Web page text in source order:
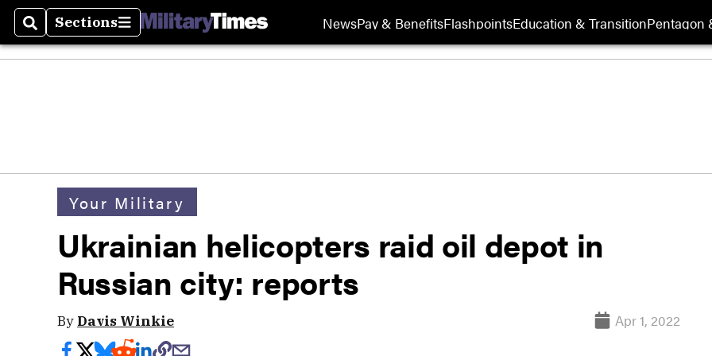
SearchSections
Sections NewsPay & BenefitsFlashpointsEducation & TransitionPentagon
Your Military
Ukrainian helicopters raid oil depot in
Russian city: reports
By Davis Winkie Apr 1, 2022